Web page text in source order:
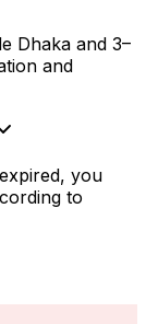
Dhaka and 3–
and
you
to